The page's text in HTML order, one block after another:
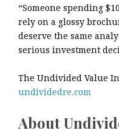
“Someone spending
rely on a glossy
deserve the same
serious investment
The Undivided Value
undividedre.com
About